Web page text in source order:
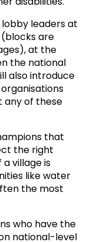
leaders at
are
at the
the national
also introduce
of these
that
the right
village is
like water
the most
who have the
national-level